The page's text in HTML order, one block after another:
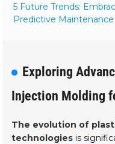
5 Future Trends:
Predictive
Exploring
Injection Molding
The evolution of
technologies is